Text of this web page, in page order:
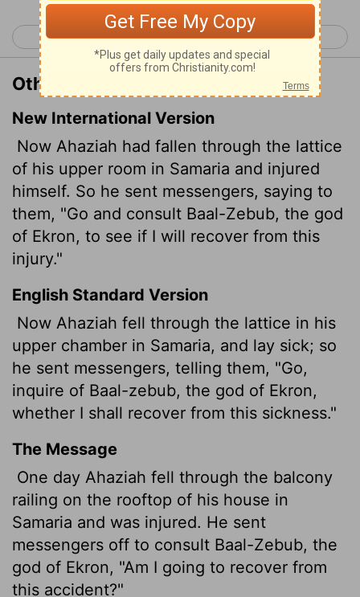
< 1 Kings 22 2 Kings 2 >
Other Translations of 2 Kings 1:2
New International Version
Now Ahaziah had fallen through the lattice
of his upper room in Samaria and injured
himself. So he sent messengers, saying to
them, "Go and consult Baal-Zebub, the god
of Ekron, to see if I will recover from this
injury."
English Standard Version
Now Ahaziah fell through the lattice in his
upper chamber in Samaria, and lay sick; so
he sent messengers, telling them, "Go,
inquire of Baal-zebub, the god of Ekron,
whether I shall recover from this sickness."
The Message
One day Ahaziah fell through the balcony
railing on the rooftop of his house in
Samaria and was injured. He sent
messengers off to consult Baal-Zebub, the
god of Ekron, "Am I going to recover from
this accident?"